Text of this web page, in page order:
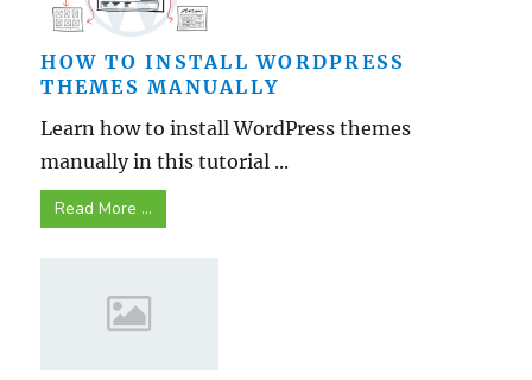
HOW TO INSTALL WORDPRESS
THEMES MANUALLY
Learn how to install WordPress themes
manually in this tutorial ...
Read More ...